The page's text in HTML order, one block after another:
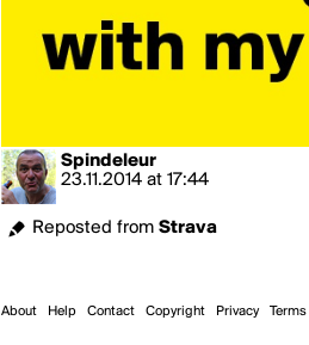
Spindeleur
23.11.2014 at 17:44
Reposted from Strava
About Help Contact Copyright Privacy Terms